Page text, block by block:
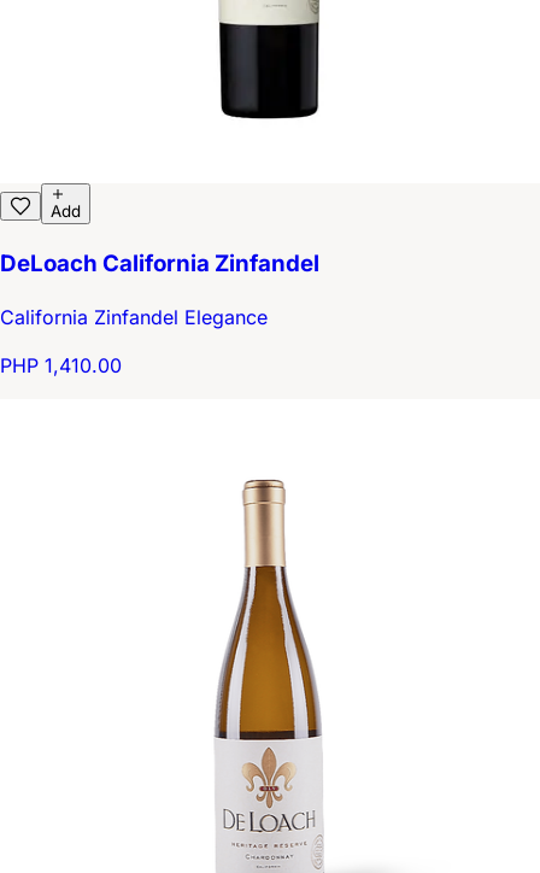
Add
DeLoach California Zinfandel
California Zinfandel Elegance
PHP 1,410.00